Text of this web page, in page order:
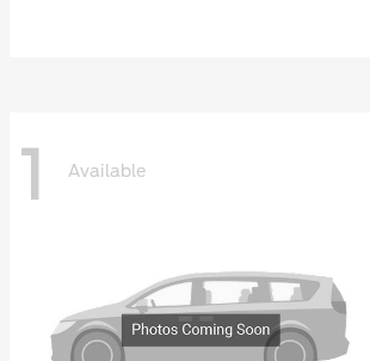
1 Available